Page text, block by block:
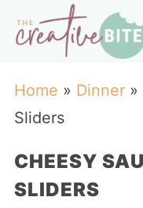
Home » Dinner»
Sliders
CHEESY
SLIDERS